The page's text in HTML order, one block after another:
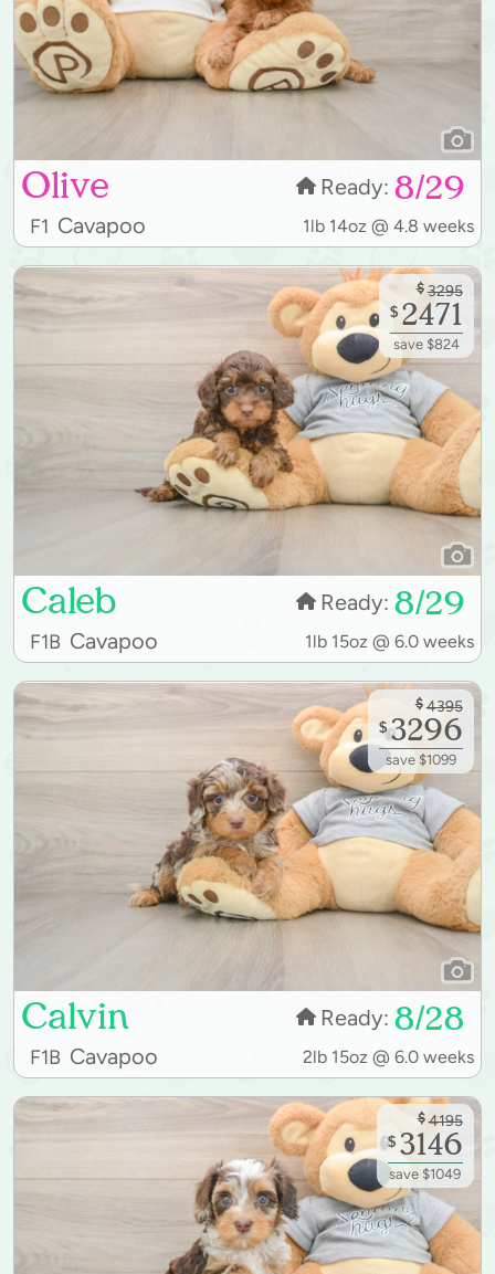
Olive Ready: 8/29
F1 Cavapoo 1lb 14oz @ 4.8 weeks
Caleb Ready: 8/29
F1B Cavapoo 1lb 15oz @ 6.0 weeks
$ 3295
$ 2471
save $824
Calvin Ready: 8/28
F1B Cavapoo 2lb 15oz @ 6.0 weeks
$ 4395
$ 3296
save $1099
$ 4195
$ 3146
save $1049